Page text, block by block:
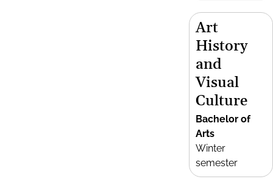
Art
History
and
Visual
Culture
Bachelor of
Arts
Winter
semester